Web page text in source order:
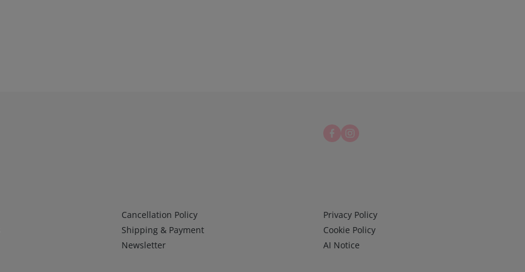
Infos 2
Cancellation Policy
Shipping & Payment
Newsletter
Infos 3
Privacy Policy
Cookie Policy
AI Notice